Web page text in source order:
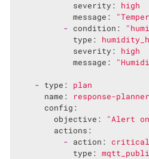
severity:
high
message:
-
condition:
type:
severity:
high
message:
- type:
plan
name:
response-planner
config:
objective:
"Alert
actions:
-
action:
type: